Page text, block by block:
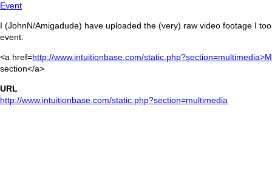
Event
I (JohnN/Amigadude) have uploaded the (very) raw video footage I
event.
<a href=http://www.intuitionbase.com/
section</a>
URL
http://www.intuitionbase.com/static.php?section=multimedia